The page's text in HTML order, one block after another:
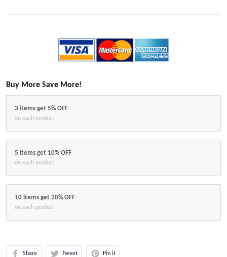
Buy More Save More!
3 items get 5% OFF
on each product
5 items get 10% OFF
on each product
10 items get 20% OFF
on each product
Share Tweet Pin it